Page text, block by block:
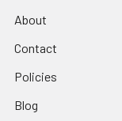
About
Contact
Policies
Blog